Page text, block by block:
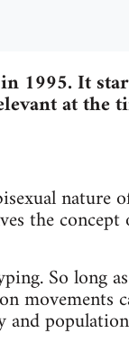
1995. It
at the
nature
the
So long
movements
and